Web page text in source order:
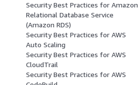
Security Best Practices for Amazon
Relational Database Service
(Amazon RDS)
Security Best Practices for AWS
Auto Scaling
Security Best Practices for AWS
CloudTrail
Security Best Practices for AWS